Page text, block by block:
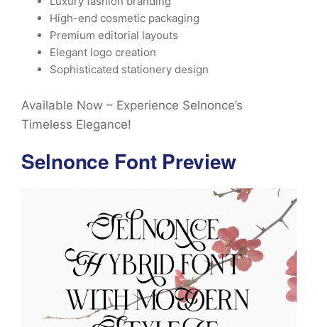
High-end cosmetic packaging
Premium editorial layouts
Elegant logo creation
Sophisticated stationery design
Available Now – Experience Selnonce’s
Timeless Elegance!
Selnonce Font Preview